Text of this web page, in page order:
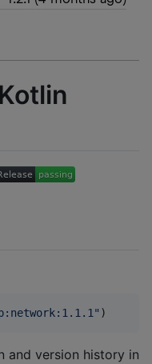
" )
and version history in